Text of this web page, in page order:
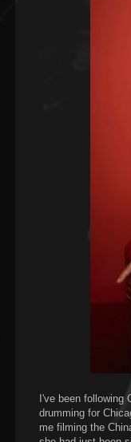
I've been following
drumming for
me filming the